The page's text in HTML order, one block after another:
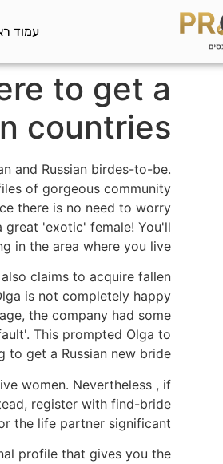
עמוד
to get a
countries
and Russian birdes-to-be.
of gorgeous community
there is no need to worry
great 'exotic' female! You'll
in the area where you live.
claims to acquire fallen
is not completely happy
the company had some
This prompted Olga to
get a Russian new bride.
women. Nevertheless , if
register with find-bride
the life partner significant.
profile that gives you the